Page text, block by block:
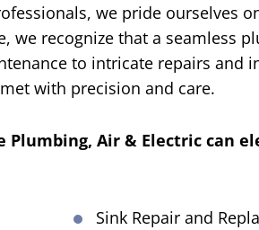
we pride ourselves
we recognize that a seamless
to intricate repairs and
with precision and care.
Plumbing, Air & Electric can
Sink Repair and